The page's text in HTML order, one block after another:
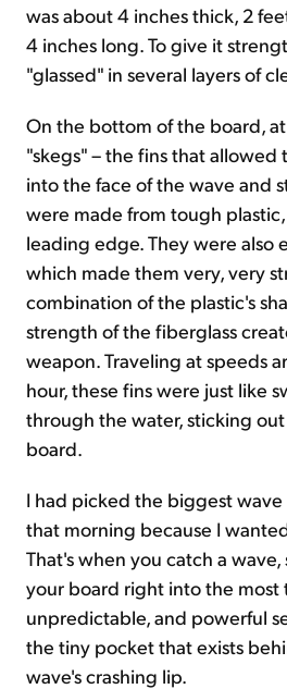
was about 4 inches thick, 2
4 inches long. To give it
"glassed" in several layers of
On the bottom of the board,
"skegs" – the fins that
into the face of the wave and
were made from tough
leading edge. They were also
which made them very, very
combination of the plastic's
strength of the fiberglass
weapon. Traveling at speeds
hour, these fins were just like
through the water, sticking
board.
I had picked the biggest
that morning because I
That's when you catch a
your board right into the most
unpredictable, and powerful
the tiny pocket that exists
wave's crashing lip.